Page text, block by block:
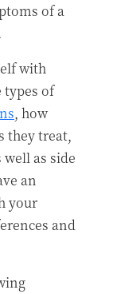
of a
with
of
, how
they treat,
as side
an
your
and